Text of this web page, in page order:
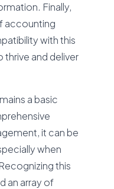
Finally,
accounting
with this
thrive and deliver
a basic
it can be
when
this
an array of